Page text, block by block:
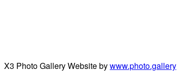
X3 Photo Gallery Website bywww.photo.gallery